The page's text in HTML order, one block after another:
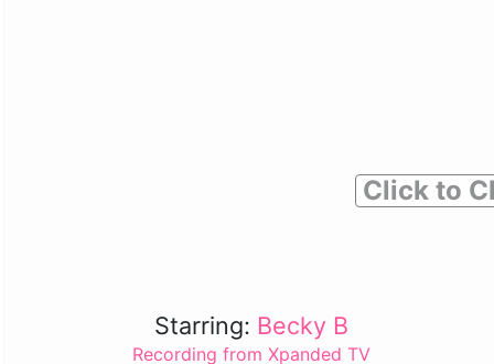
Click to
Starring: Becky B
Recording from Xpanded TV